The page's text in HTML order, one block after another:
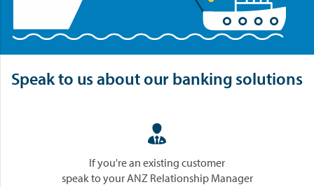
Speak to us about our banking solutions

If you're an existing customer
speak to your ANZ Relationship Manager